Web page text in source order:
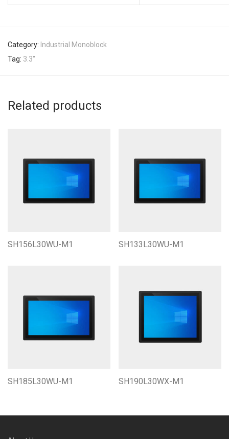
Category: Industrial Monoblock
Tag: 3.3''
Related products
SH156L30WU-M1 SH133L30WU-M1
SH185L30WU-M1 SH190L30WX-M1